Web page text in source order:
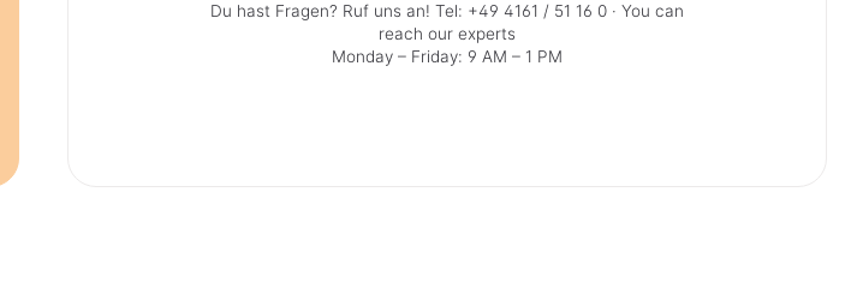
Du hast Fragen? Ruf uns an! Tel: +49 4161 / 51 16 0 · You can
reach our experts
Monday – Friday: 9 AM – 1 PM